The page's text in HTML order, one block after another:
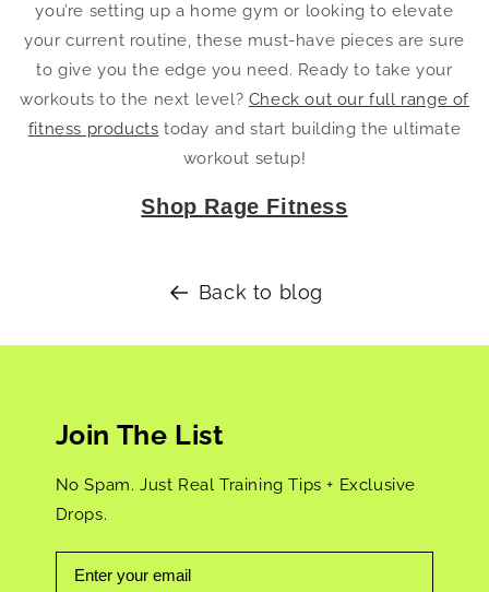
you’re setting up a home gym or looking to elevate
your current routine, these must-have pieces are sure
to give you the edge you need. Ready to take your
workouts to the next level? Check out our full range of
fitness products today and start building the ultimate
workout setup!
Shop Rage Fitness
Back to blog
Join The List
No Spam. Just Real Training Tips + Exclusive
Drops.